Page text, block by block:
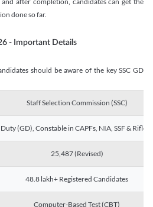
done so far.
- Important Details
should be aware of the key SSC GD
Staff Selection Commission (SSC)
(GD), Constable in CAPFs, NIA, SSF &
25,487 (Revised)
48.8 lakh+ Registered Candidates
Computer-Based Test (CBT)